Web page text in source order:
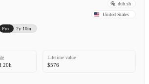
dub.sh
United States
Pro 2y 10m
20h
Lifetime value
$576